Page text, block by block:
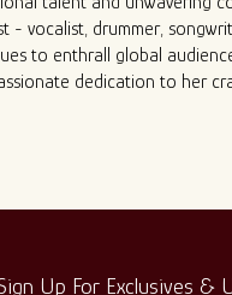
- vocalist, drummer,
to enthrall global
dedication to her
Up For Exclusives &